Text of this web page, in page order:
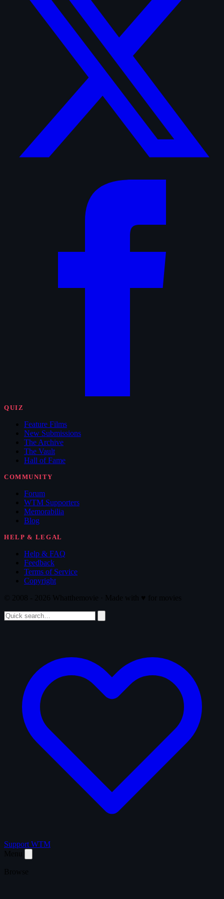
QUIZ
Feature Films
New Submissions
The Archive
The Vault
Hall of Fame
COMMUNITY
Forum
WTM Supporters
Memorabilia
Blog
HELP & LEGAL
Help & FAQ
Feedback
Terms of Service
Copyright
Support WTM